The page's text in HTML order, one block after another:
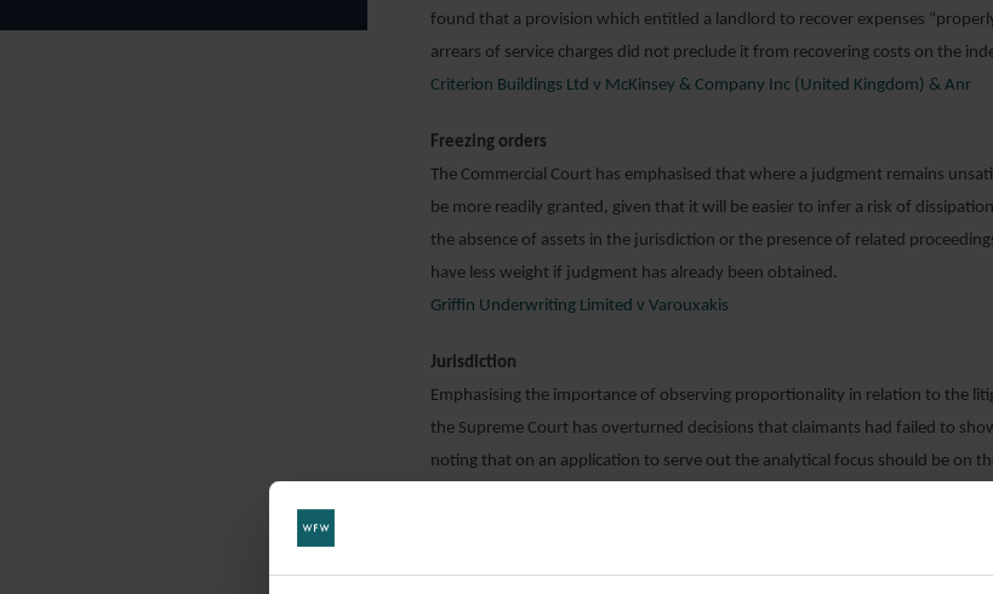
found that a provision which entitled a landlord to recover expenses
arrears of service charges did not preclude it from recovering costs on the
Criterion Buildings Ltd v McKinsey & Company Inc (United Kingdom) & Anr
Freezing orders
The Commercial Court has emphasised that where a judgment remains
be more readily granted, given that it will be easier to infer a risk of
the absence of assets in the jurisdiction or the presence of related
have less weight if judgment has already been obtained.
Griffin Underwriting Limited v Varouxakis
Jurisdiction
Emphasising the importance of observing proportionality in relation to the
the Supreme Court has overturned decisions that claimants had failed to
noting that on an application to serve out the analytical focus should be on